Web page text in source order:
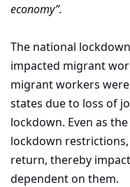
economy”.
The national
impacted migrant
migrant workers
states due to loss of
lockdown. Even as
lockdown
return, thereby
dependent on them.